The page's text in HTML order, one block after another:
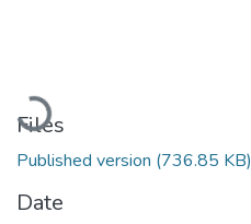
Loading...
Files
Published version (736.85 KB)
Date